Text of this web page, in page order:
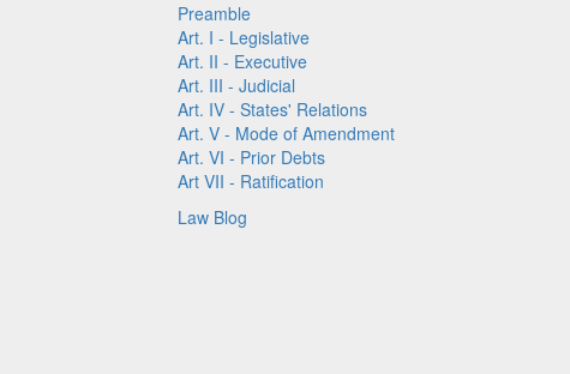
Preamble
Art. I - Legislative
Art. II - Executive
Art. III - Judicial
Art. IV - States' Relations
Art. V - Mode of Amendment
Art. VI - Prior Debts
Art VII - Ratification
Law Blog